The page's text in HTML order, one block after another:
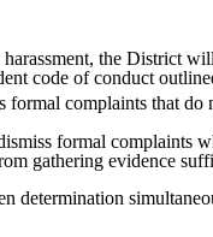
the District
code of conduct
complaints that
formal complaints
gathering evidence
determination